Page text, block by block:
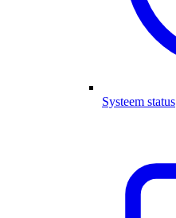
Systeem status